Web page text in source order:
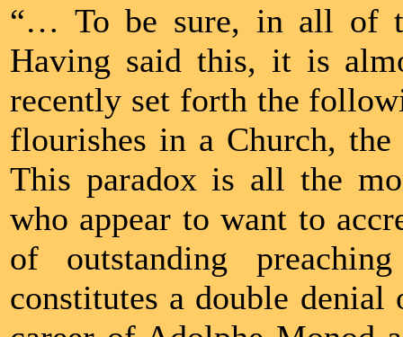
“… To be sure, in all of
Having said this, it is
recently set forth the
flourishes in a Church,
This paradox is all the
who appear to want to
of outstanding
constitutes a double